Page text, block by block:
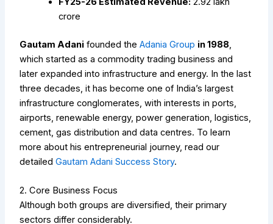
crore
Gautam Adani founded theAdania Group in 1988
which started as a commodity trading business and
later expanded into infrastructure and energy. In the last
three decades, it has become one of India’s largest
infrastructure conglomerates, with interests in ports,
airports, renewable energy, power generation, logistics,
cement, gas distribution and data centres. To learn
more about his entrepreneurial journey, read our
detailedGautam Adani Success Story.
2. Core Business Focus
Although both groups are diversified, their primary
sectors differ considerably.